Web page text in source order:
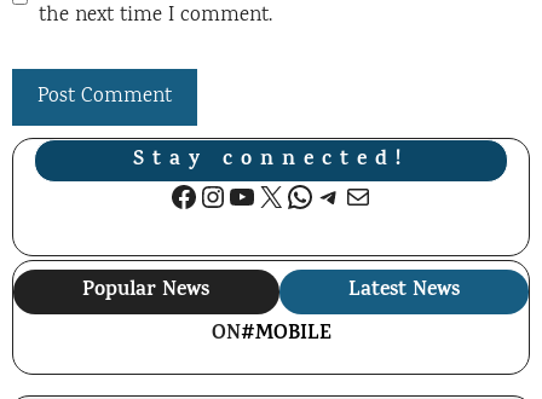
the next time I comment.
Stay connected!
Facebook
Instagram
YouTube
X WhatsApp
Telegram
Mail
Popular News
Latest News
ON#MOBILE